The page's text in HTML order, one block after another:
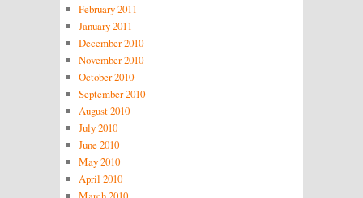
February 2011
January 2011
December 2010
November 2010
October 2010
September 2010
August 2010
July 2010
June 2010
May 2010
April 2010